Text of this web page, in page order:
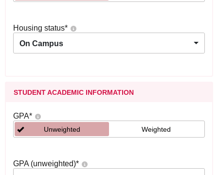
Housing status*
On Campus
STUDENT ACADEMIC INFORMATION
GPA*
Unweighted Weighted
GPA (unweighted)*